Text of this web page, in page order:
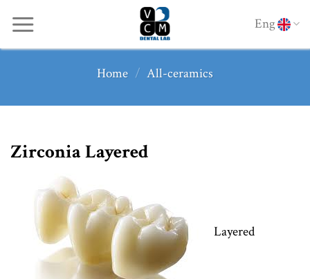
content
Eng
Home / All-ceramics
Zirconia Layered
Layered